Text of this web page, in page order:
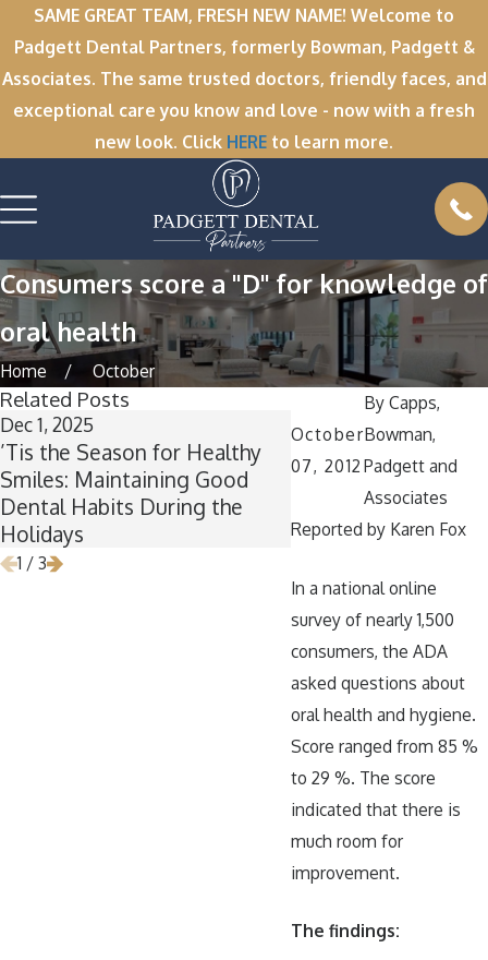
SAME GREAT TEAM, FRESH NEW NAME! Welcome to
Padgett Dental Partners, formerly Bowman, Padgett &
Associates. The same trusted doctors, friendly faces, and
exceptional care you know and love - now with a fresh
new look. Click HERE to learn more.
Consumers score a "D" for knowledge of
oral health
Home October
October
07, 2012
ByCapps,
Bowman,
Padgett and
Associates
Reported by Karen Fox
In a national online
survey of nearly 1,500
consumers, the ADA
asked questions about
oral health and hygiene.
Score ranged from 85 %
to 29 %. The score
indicated that there is
much room for
improvement.
The findings:
Related Posts
Dec 1, 2025
’Tis the Season for Healthy
Smiles: Maintaining Good
Dental Habits During the
Holidays
Nov 11, 2025
Winter Break
Now Is the Perfect
Wisdom Teeth
1 / 3